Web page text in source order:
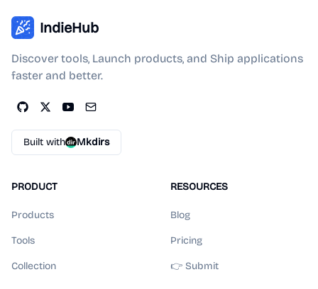
IndieHub
Discover tools, Launch products, and Ship applications
faster and better.
Built with Mkdirs
PRODUCT
Products
Tools
Collection
RESOURCES
Blog
Pricing
👉 Submit